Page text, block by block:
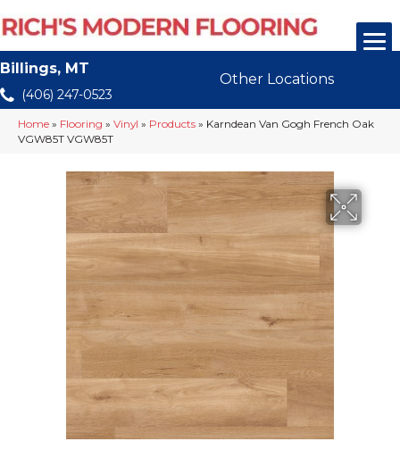
Billings, MT
(406) 247-0523
Other Locations
Home » Flooring » Vinyl » Products » Karndean Van Gogh French Oak
VGW85T VGW85T